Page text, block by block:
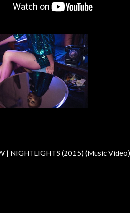
| NIGHTLIGHTS (2015) (Music Video)